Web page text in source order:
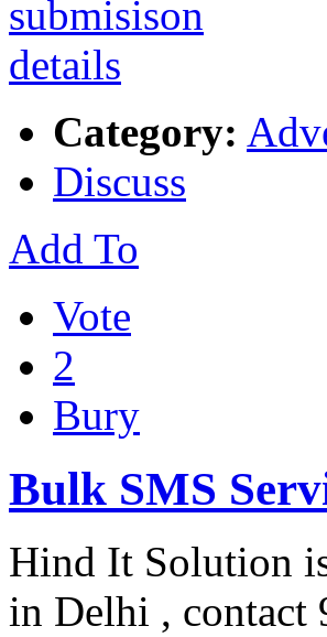
Category:
Discuss
Add To
Vote
2
Bury
Bulk SMS
Hind It Solution
in Delhi , contact